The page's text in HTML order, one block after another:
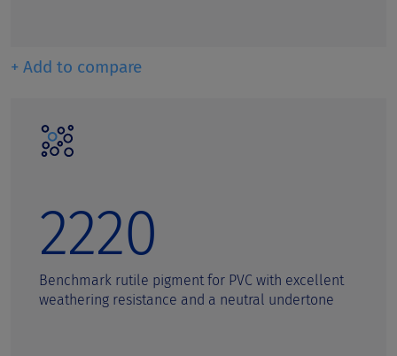
+ Add to compare
2220
Benchmark rutile pigment for PVC with excellent
weathering resistance and a neutral undertone